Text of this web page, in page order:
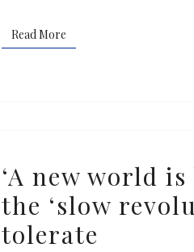
Read More
new
world
is
‘A new world
the ‘slow
tolerate